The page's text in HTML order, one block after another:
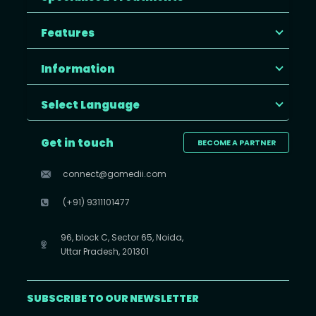
Features
Information
Select Language
BECOME A PARTNER
Get in touch
connect@gomedii.com
(+91) 9311101477
96, block C, Sector 65, Noida,
Uttar Pradesh, 201301
SUBSCRIBE TO OUR NEWSLETTER